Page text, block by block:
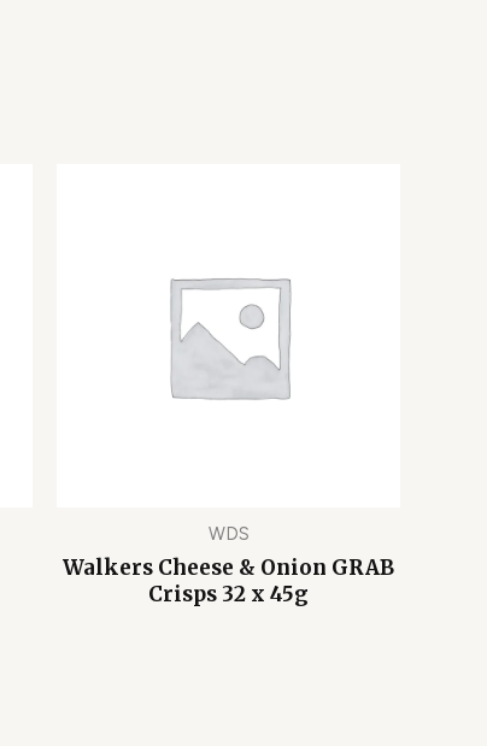
WDS
Walkers Cheese & Onion GRAB
Crisps 32 x 45g